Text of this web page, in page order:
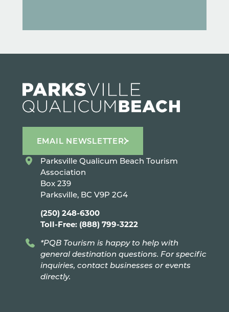
EMAIL NEWSLETTER
Parksville Qualicum Beach Tourism
Association
Box 239
Parksville, BC V9P 2G4
(250) 248-6300
Toll-Free: (888) 799-3222
*PQB Tourism is happy to help with
general destination questions. For specific
inquiries, contact businesses or events
directly.